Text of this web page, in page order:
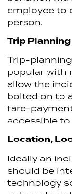
employee to
person.
Trip
Trip-
popular with
allow the
bolted on to
fare-
accessible
Location,
Ideally an
should be
technology